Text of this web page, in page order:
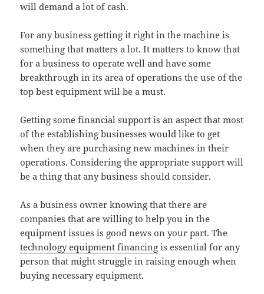
will demand a lot of cash.
For any business getting it right in the machine is
something that matters a lot. It matters to know that
for a business to operate well and have some
breakthrough in its area of operations the use of the
top best equipment will be a must.
Getting some financial support is an aspect that most
of the establishing businesses would like to get
when they are purchasing new machines in their
operations. Considering the appropriate support will
be a thing that any business should consider.
As a business owner knowing that there are
companies that are willing to help you in the
equipment issues is good news on your part. The
technology equipment financing is essential for any
person that might struggle in raising enough when
buying necessary equipment.